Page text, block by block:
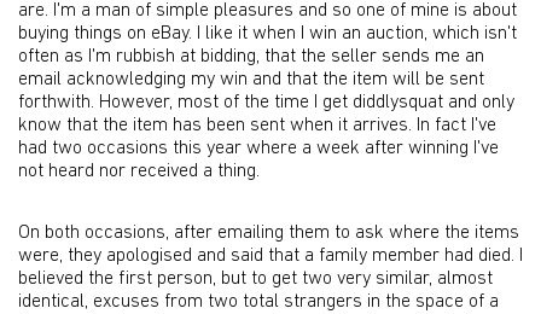
are. I'm a man of simple pleasures and so one of mine is about
buying things on eBay. I like it when I win an auction, which isn't
often as I'm rubbish at bidding, that the seller sends me an
email acknowledging my win and that the item will be sent
forthwith. However, most of the time I get diddlysquat and only
know that the item has been sent when it arrives. In fact I've
had two occasions this year where a week after winning I've
not heard nor received a thing.
On both occasions, after emailing them to ask where the items
were, they apologised and said that a family member had died. I
believed the first person, but to get two very similar, almost
identical, excuses from two total strangers in the space of a